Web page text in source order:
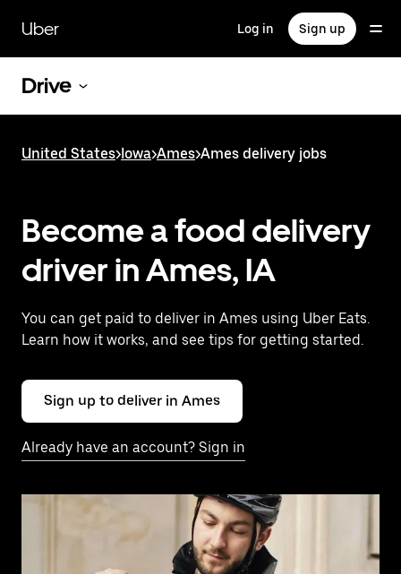
main
content
Uber Log in Sign up
Drive
United States>Iowa>Ames>Ames delivery jobs
Become a food delivery
driver in Ames, IA
You can get paid to deliver in Ames using Uber Eats.
Learn how it works, and see tips for getting started.
Sign up to deliver in Ames
Already have an account? Sign in